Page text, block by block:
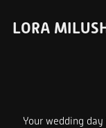
LORA
Your wedding